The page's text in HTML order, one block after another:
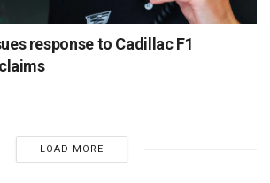
response to Cadillac F1
LOAD MORE